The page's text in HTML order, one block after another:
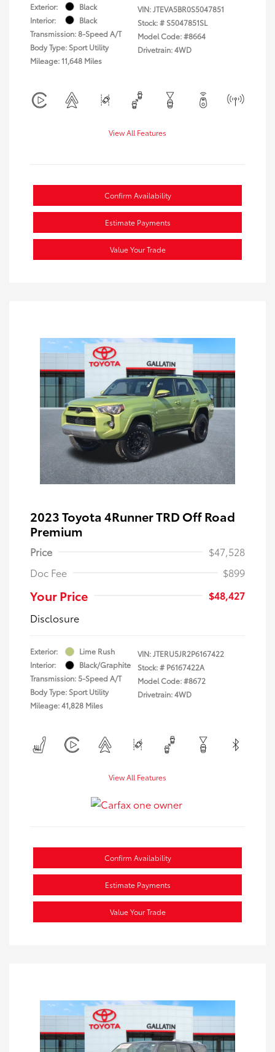
Exterior:
Black
Interior:
Black
Transmission: 8-Speed A/T
Body Type: Sport Utility
Mileage: 11,648 Miles
VIN:JTEVA5BR0S5047851
Stock: # S5047851SL
Model Code: #8664
Drivetrain: 4WD
View All Features
Confirm Availability
Estimate Payments
Value Your Trade
2023 Toyota 4Runner TRD Off Road
Premium
Price
$47,528
Doc Fee
$899
Your Price
$48,427
Disclosure
Exterior:
Lime Rush
Interior:
Black/Graphite
Transmission: 5-Speed A/T
Body Type: Sport Utility
Mileage: 41,828 Miles
VIN:JTERU5JR2P6167422
Stock: # P6167422A
Model Code: #8672
Drivetrain: 4WD
View All Features
Confirm Availability
Estimate Payments
Value Your Trade